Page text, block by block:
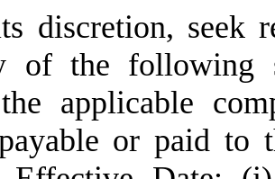
discretion, seek
of the following
applicable
or paid